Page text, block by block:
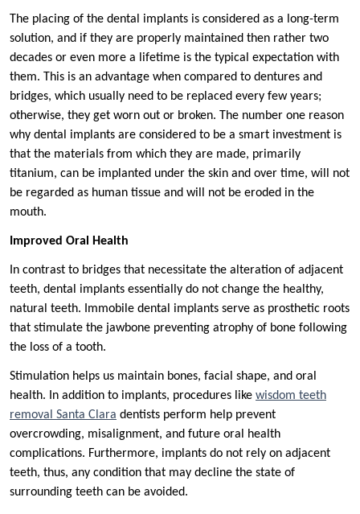
The placing of the dental implants is considered as a long-term
solution, and if they are properly maintained then rather two
decades or even more a lifetime is the typical expectation with
them. This is an advantage when compared to dentures and
bridges, which usually need to be replaced every few years;
otherwise, they get worn out or broken. The number one reason
why dental implants are considered to be a smart investment is
that the materials from which they are made, primarily
titanium, can be implanted under the skin and over time, will not
be regarded as human tissue and will not be eroded in the
mouth.
Improved Oral Health
In contrast to bridges that necessitate the alteration of adjacent
teeth, dental implants essentially do not change the healthy,
natural teeth. Immobile dental implants serve as prosthetic roots
that stimulate the jawbone preventing atrophy of bone following
the loss of a tooth.
Stimulation helps us maintain bones, facial shape, and oral
health. In addition to implants, procedures like wisdom teeth
removal Santa Clara dentists perform help prevent
overcrowding, misalignment, and future oral health
complications. Furthermore, implants do not rely on adjacent
teeth, thus, any condition that may decline the state of
surrounding teeth can be avoided.